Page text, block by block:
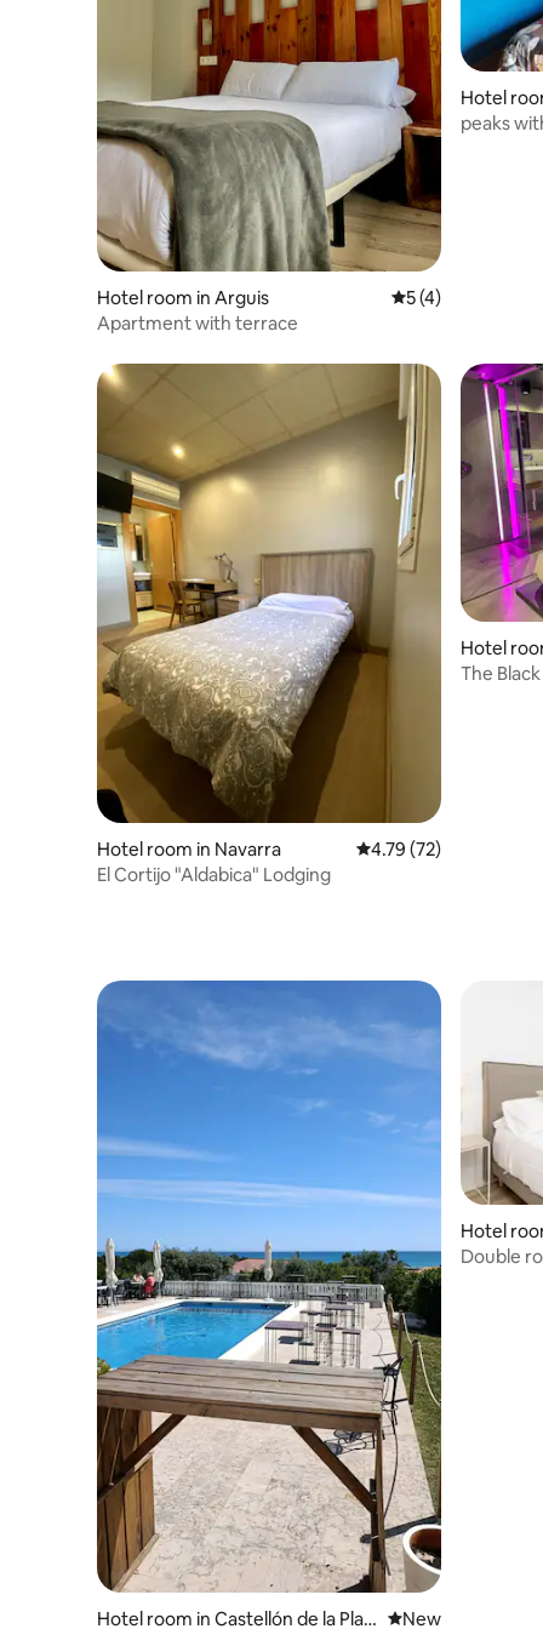
Hotel room in Arguis 5 out of 5
5 (4)
Apartment with terrace
Hotel
peaks
Hotel room in Navarra 4.79 out of 5 average
4.79 (72)
El Cortijo "Aldabica" Lodging
Hotel
The
Hotel room in Castellón de la Plan New place to stay
New
Hotel
Double